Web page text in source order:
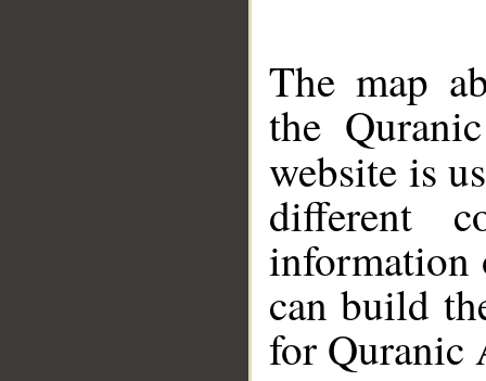
The map
the
website is
different
information
can build
for Quranic